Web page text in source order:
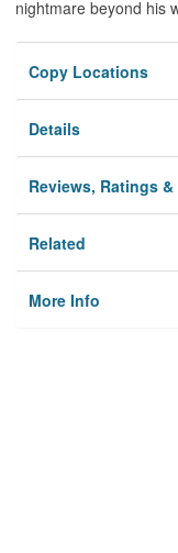
nightmare beyond his
Copy Locations
Details
Reviews, Ratings
Related
More Info